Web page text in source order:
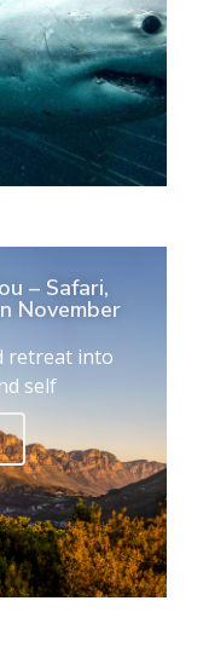
– Safari,
November
retreat into
self